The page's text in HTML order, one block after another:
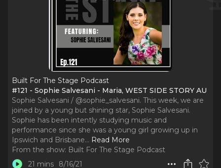
Built For The Stage Podcast
#121 - Sophie Salvesani - Maria, WEST SIDE STORY AU
Sophie Salvesani / @sophie_salvesani. This week, we are
joined by a young but shining star, Sophie Salvesani.
Sophie has been intently studying music and
performance since she was a young girl growing up in
Ipswich and Brisbane... Read More
From the show: Built For The Stage Podcast
21 mins
8/16/21